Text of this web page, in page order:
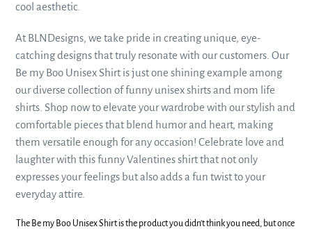
cool aesthetic.
At BLNDesigns, we take pride in creating unique, eye-
catching designs that truly resonate with our customers. Our
Be my Boo Unisex Shirt is just one shining example among
our diverse collection of funny unisex shirts and mom life
shirts. Shop now to elevate your wardrobe with our stylish and
comfortable pieces that blend humor and heart, making
them versatile enough for any occasion! Celebrate love and
laughter with this funny Valentines shirt that not only
expresses your feelings but also adds a fun twist to your
everyday attire.
The Be my Boo Unisex Shirt is the product you didn't think you need, but once